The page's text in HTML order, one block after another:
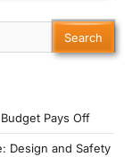
Pays Off
Design and Safety